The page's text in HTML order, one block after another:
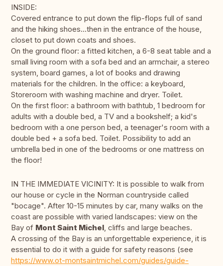
INSIDE:
Covered entrance to put down the flip-flops full of sand
and the hiking shoes...then in the entrance of the house,
closet to put down coats and shoes.
On the ground floor: a fitted kitchen, a 6-8 seat table and a
small living room with a sofa bed and an armchair, a stereo
system, board games, a lot of books and drawing
materials for the children. In the office: a keyboard,
Storeroom with washing machine and dryer. Toilet.
On the first floor: a bathroom with bathtub, 1 bedroom for
adults with a double bed, a TV and a bookshelf; a kid's
bedroom with a one person bed, a teenager's room with a
double bed + a sofa bed. Toilet. Possibility to add an
umbrella bed in one of the bedrooms or one mattress on
the floor!
IN THE IMMEDIATE VICINITY: It is possible to walk from
our house or cycle in the Norman countryside called
"bocage". After 10-15 minutes by car, many walks on the
coast are possible with varied landscapes: view on the
Bay of Mont Saint Michel, cliffs and large beaches.
A crossing of the Bay is an unforgettable experience, it is
essential to do it with a guide for safety reasons (see
https://www.ot-montsaintmichel.com/guides/guide-